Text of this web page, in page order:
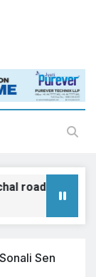
road projects:
Sen